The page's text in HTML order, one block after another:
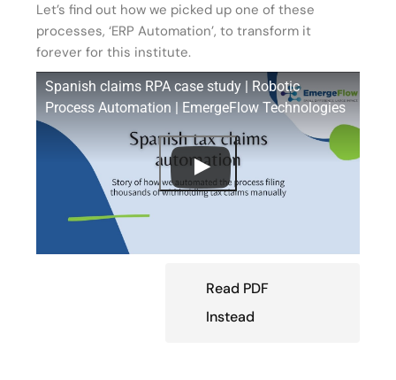
Let’s find out how we picked up one of these
processes, ‘ERP Automation’, to transform it
forever for this institute.
Spanish claims RPA case study | Robotic
Process Automation | EmergeFlow Technologies
Read PDF
Instead